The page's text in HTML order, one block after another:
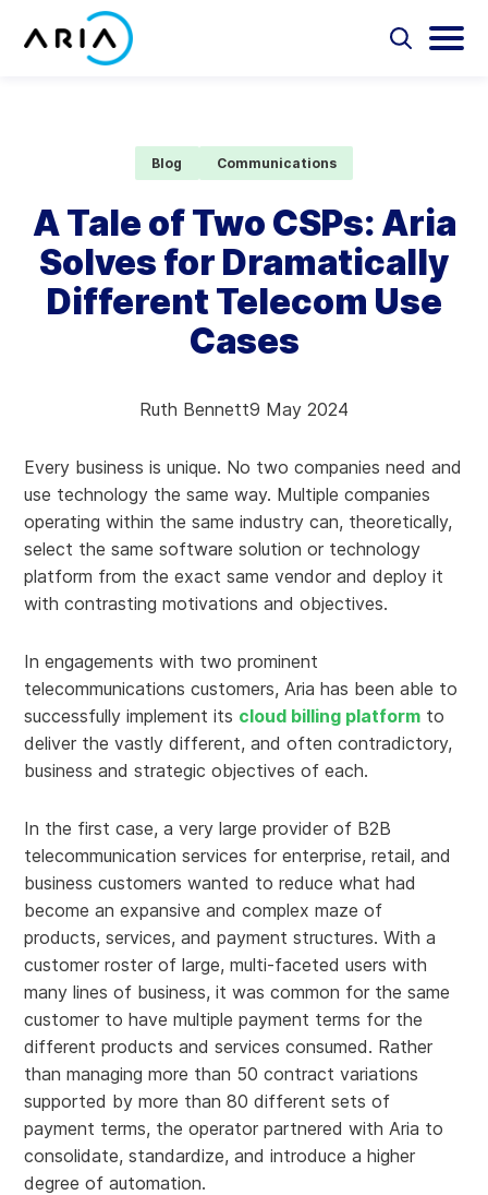
Partners
Resources
Select
Blog Communications
A Tale of Two CSPs: Aria
Solves for Dramatically
Different Telecom Use
Cases
Ruth Bennett9 May 2024
Every business is unique. No two companies need and
use technology the same way. Multiple companies
operating within the same industry can, theoretically,
select the same software solution or technology
platform from the exact same vendor and deploy it
with contrasting motivations and objectives.
In engagements with two prominent
telecommunications customers, Aria has been able to
successfully implement its cloud billing platform to
deliver the vastly different, and often contradictory,
business and strategic objectives of each.
In the first case, a very large provider of B2B
telecommunication services for enterprise, retail, and
business customers wanted to reduce what had
become an expansive and complex maze of
products, services, and payment structures. With a
customer roster of large, multi-faceted users with
many lines of business, it was common for the same
customer to have multiple payment terms for the
different products and services consumed. Rather
than managing more than 50 contract variations
supported by more than 80 different sets of
payment terms, the operator partnered with Aria to
consolidate, standardize, and introduce a higher
degree of automation.